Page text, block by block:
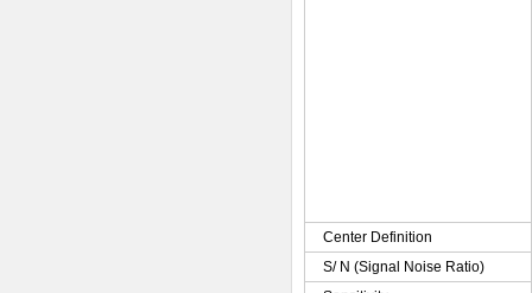
Center Definition
S/ N (Signal Noise Ratio)